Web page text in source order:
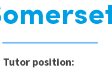
Tutor position: